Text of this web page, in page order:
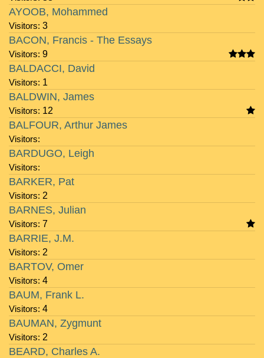
Visitors: 3
AYOOB, Mohammed
Visitors: 9
BACON, Francis - The Essays
Visitors: 1
BALDACCI, David
Visitors: 12
BALDWIN, James
Visitors:
BALFOUR, Arthur James
Visitors:
BARDUGO, Leigh
Visitors: 2
BARKER, Pat
Visitors: 7
BARNES, Julian
Visitors: 2
BARRIE, J.M.
Visitors: 4
BARTOV, Omer
Visitors: 4
BAUM, Frank L.
Visitors: 2
BAUMAN, Zygmunt
BEARD, Charles A.